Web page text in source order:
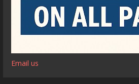
Email us